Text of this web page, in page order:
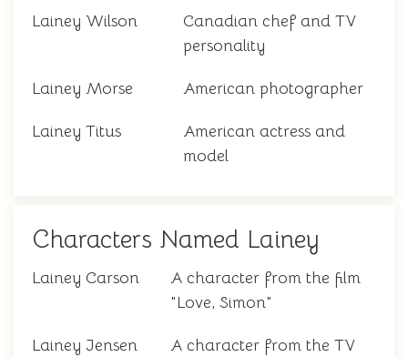
Lainey Wilson
Canadian chef and TV
personality
Lainey Morse American photographer
Lainey Titus
American actress and
model
Characters Named Lainey
Lainey Carson
A character from the film
"Love, Simon"
Lainey Jensen
A character from the TV